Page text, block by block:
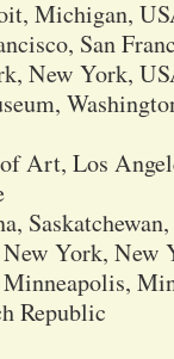
Michigan,
San
New York,
Art, Los
Saskatchewan,
York, New
Republic